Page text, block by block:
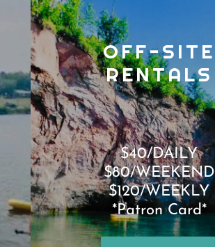
OFF-SITE
RENTALS
$40/DAILY
$80/WEEKEND
$120/WEEKLY
*Patron Card*